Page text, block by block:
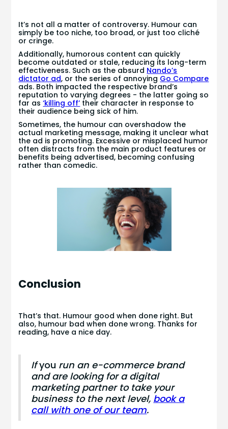
It’s not all a matter of controversy. Humour can
simply be too niche, too broad, or just too cliché
or cringe.
Additionally, humorous content can quickly
become outdated or stale, reducing its long-term
effectiveness. Such as the absurd Nando’s
dictator ad, or the series of annoying Go Compare
ads. Both impacted the respective brand’s
reputation to varying degrees - the latter going so
far as‘killing off’ their character in response to
their audience being sick of him.
Sometimes, the humour can overshadow the
actual marketing message, making it unclear what
the ad is promoting. Excessive or misplaced humor
often distracts from the main product features or
benefits being advertised, becoming confusing
rather than comedic.
Conclusion
That’s that. Humour good when done right. But
also, humour bad when done wrong. Thanks for
reading, have a nice day.
Ifyou run an e-commerce brand
and are looking for a digital
marketing partner to take your
business to the next level, book a
call with one of our team.